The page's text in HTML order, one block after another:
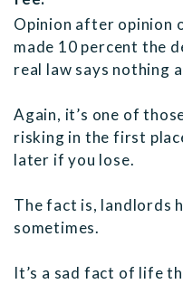
Opinion after opinion
made 10 percent the
real law says nothing
Again, it’s one of
risking in the first
later if you lose.
The fact is, landlords
sometimes.
It’s a sad fact of life